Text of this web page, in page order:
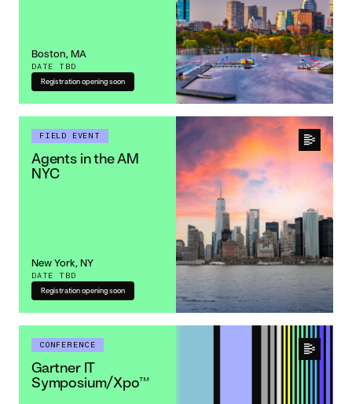
Boston, MA
DATE TBD
Registration opening soon
FIELD EVENT
Agents in the AM
NYC
New York, NY
DATE TBD
Registration opening soon
CONFERENCE
Gartner IT
Symposium/Xpo™